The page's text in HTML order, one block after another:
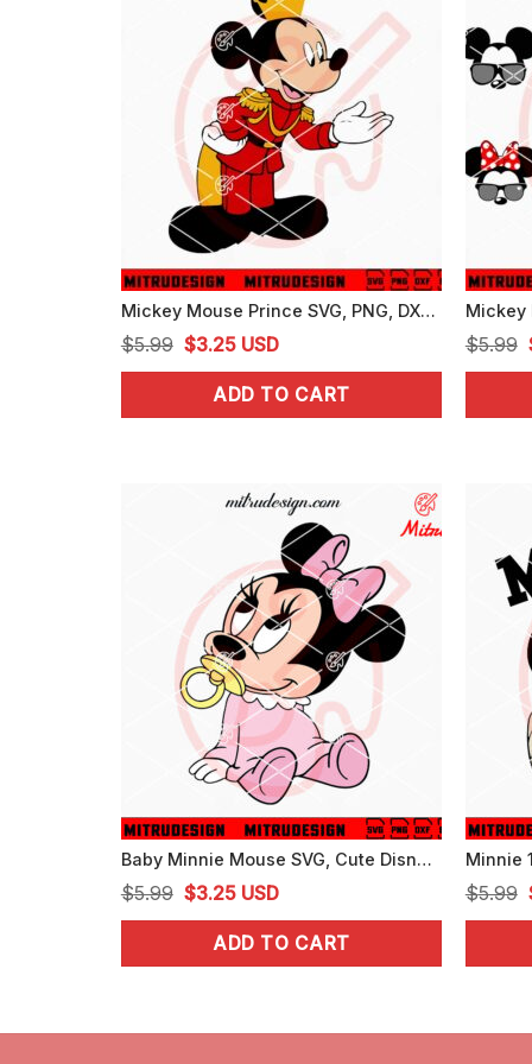
Mickey Mouse Prince SVG, PNG, DXF, EPS, Digital Downloads
$5.99 Original
price
was:
$3.25Current
price
is:
USD
ADD TO CART
$5.99
Baby Minnie Mouse SVG, Cute Disney SVG, PNG, DXF, EPS, For Girls
$5.99 Original
price
was:
$3.25Current
price
is:
USD
ADD TO CART
$5.99